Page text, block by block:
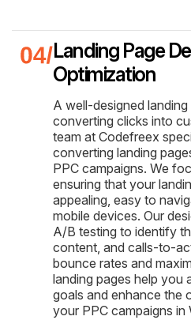
Landing Page
Optimization
A well-designed
converting clicks into
team at Codefreex
converting landing
PPC campaigns. We
ensuring that your
appealing, easy to
mobile devices. Our
A/B testing to identify
content, and calls-to-
bounce rates and
landing pages help you
goals and enhance the
your PPC campaigns in